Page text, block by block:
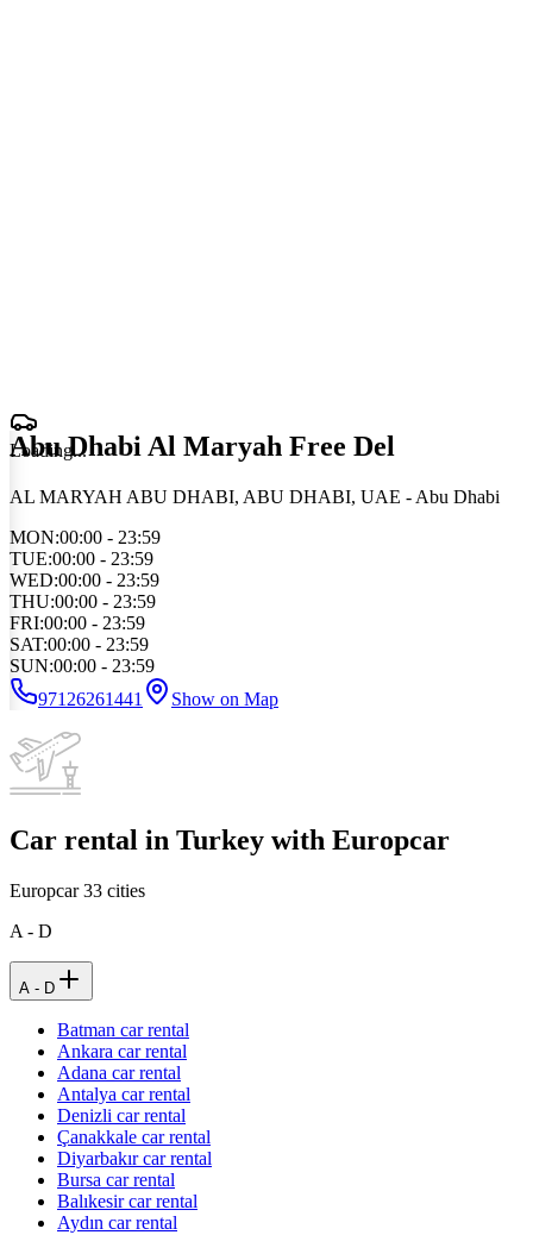
Loading...
Abu Dhabi Al Maryah Free Del
AL MARYAH ABU DHABI, ABU DHABI, UAE - Abu Dhabi
MON:00:00 - 23:59
TUE:00:00 - 23:59
WED:00:00 - 23:59
THU:00:00 - 23:59
FRI:00:00 - 23:59
SAT:00:00 - 23:59
SUN:00:00 - 23:59
97126261441
Show on Map
Car rental in Turkey with Europcar
Europcar33 cities
A - D
A - D
Batman car rental
Ankara car rental
Adana car rental
Antalya car rental
Denizli car rental
Çanakkale car rental
Diyarbakır car rental
Bursa car rental
Balıkesir car rental
Aydın car rental